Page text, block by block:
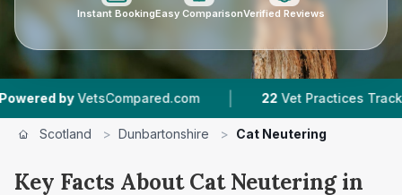
Instant BookingEasy ComparisonVerified Reviews
| 22 Vet Practices Tracked |
Scotland > Dunbartonshire > Cat Neutering
Key Facts About Cat Neutering in